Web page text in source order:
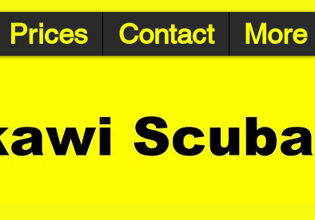
Prices Contact More